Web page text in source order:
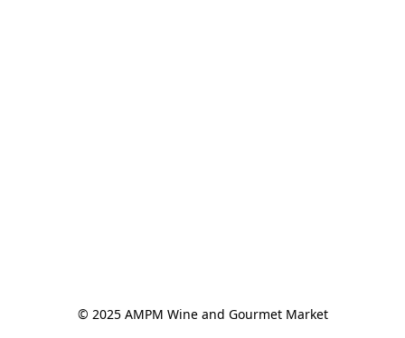
© 2025 AMPM Wine and Gourmet Market